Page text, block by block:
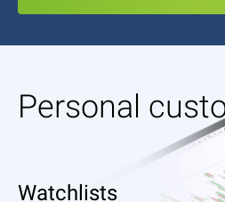
Personal
Watchlists